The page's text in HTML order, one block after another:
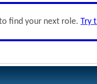
find your next role. Try